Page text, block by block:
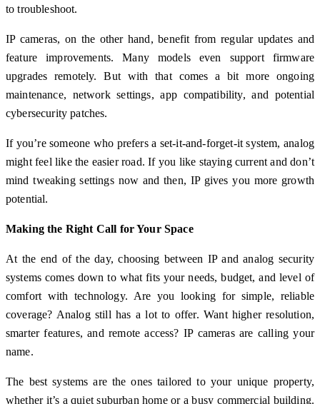
to troubleshoot.
IP cameras, on the other hand, benefit from regular updates and
feature improvements. Many models even support firmware
upgrades remotely. But with that comes a bit more ongoing
maintenance, network settings, app compatibility, and potential
cybersecurity patches.
If you’re someone who prefers a set-it-and-forget-it system, analog
might feel like the easier road. If you like staying current and don’t
mind tweaking settings now and then, IP gives you more growth
potential.
Making the Right Call for Your Space
At the end of the day, choosing between IP and analog security
systems comes down to what fits your needs, budget, and level of
comfort with technology. Are you looking for simple, reliable
coverage? Analog still has a lot to offer. Want higher resolution,
smarter features, and remote access? IP cameras are calling your
name.
The best systems are the ones tailored to your unique property,
whether it’s a quiet suburban home or a busy commercial building.